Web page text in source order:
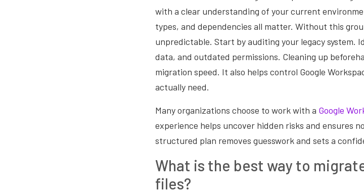
with a clear understanding of your current
types, and dependencies all matter. Without this
unpredictable. Start by auditing your legacy system.
data, and outdated permissions. Cleaning up
migration speed. It also helps control Google
actually need.
Many organizations choose to work with a Google
experience helps uncover hidden risks and ensures
structured plan removes guesswork and sets a
What is the best way to
files?